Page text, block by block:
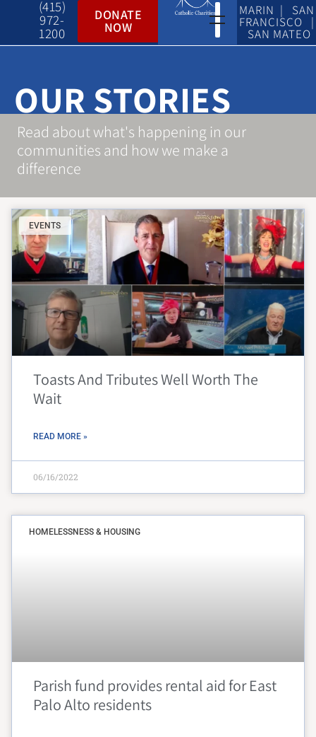
(415)
972-
1200
DONATE
NOW
MARIN | SAN
FRANCISCO |
SAN MATEO
OUR STORIES
Read about what's happening in our
communities and how we make a
difference
EVENTS
Toasts And Tributes Well Worth The
Wait
READ MORE »
06/16/2022
HOMELESSNESS & HOUSING
Parish fund provides rental aid for East
Palo Alto residents